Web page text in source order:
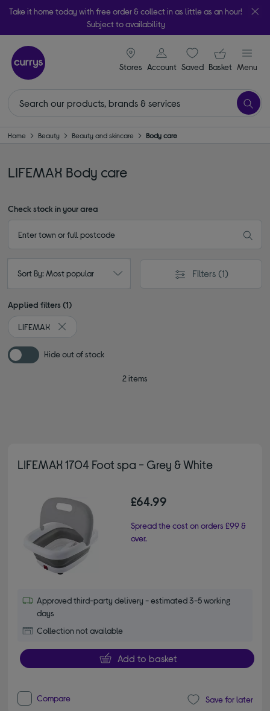
Take it home today with free order & collect in as little as an hour!
Subject to availability
Stores
signin icon
Account Saveditems
Your
Basket Menu
Home Beauty Beauty and skincare Body care
LIFEMAX Body care
Check stock in your area
Sort By: Most popular Filters (1)
Applied filters (1)
LIFEMAX
Remove filter Currently Refined by By brand: LIFEMAX
Hide out of stock
2 items
LIFEMAX 1704 Foot spa - Grey & White
£64.99
Spread the cost on orders £99 &
over.
Approved third-party delivery - estimated 3-5 working
days
Collection not available
Add to basket
Compare Save for later